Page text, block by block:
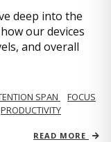
deep into the
our devices
and overall
SPAN
FOCUS
PRODUCTIVITY
READ MORE